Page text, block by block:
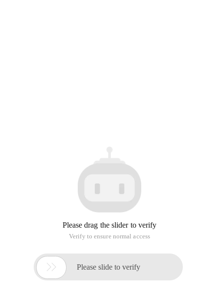
Please drag the slider to verify
Verify to ensure normal access
 Please slide to verify